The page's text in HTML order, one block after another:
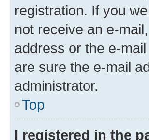
registration. If you
not receive an e-
address or the e-
are sure the e-mail
administrator.
Top
I registered in the